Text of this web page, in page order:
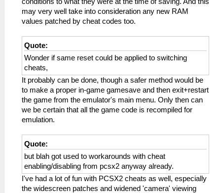
may very well take into consideration any new RAM
values patched by cheat codes too.
Quote:
Wonder if same reset could be applied to switching
cheats,
It probably can be done, though a safer method would be
to make a proper in-game gamesave and then exit+restart
the game from the emulator's main menu. Only then can
we be certain that all the game code is recompiled for
emulation.
Quote:
but blah got used to workarounds with cheat
enabling/disabling from pcsx2 anyway already.
I've had a lot of fun with PCSX2 cheats as well, especially
the widescreen patches and widened 'camera' viewing